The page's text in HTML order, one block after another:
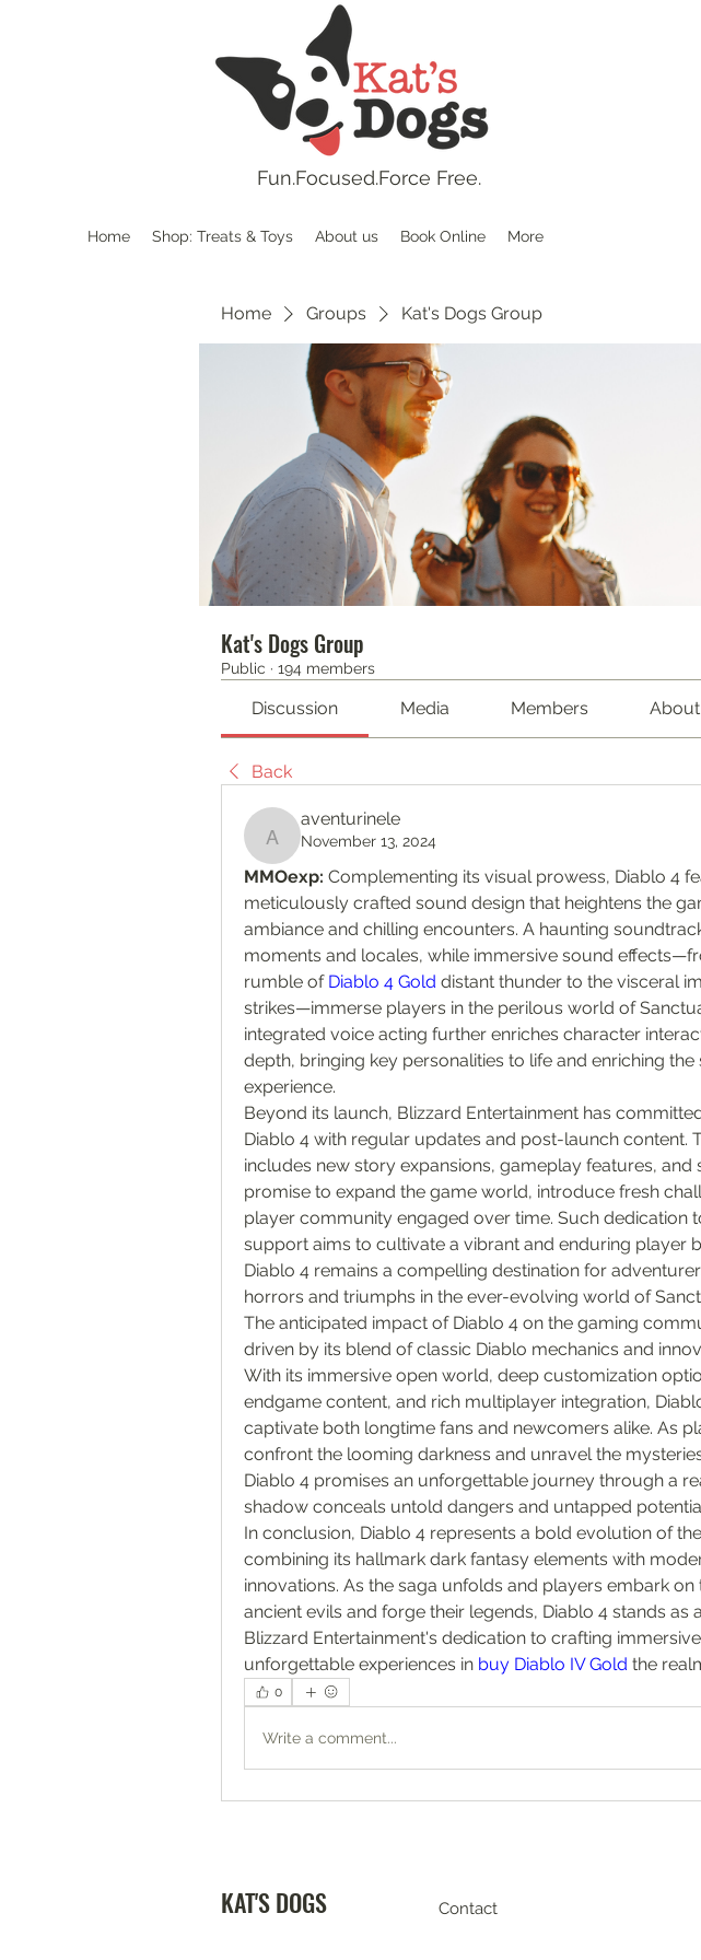
Home Shop: Treats & Toys About us Book Online More
Fun.Focused.Force Free.
Home Groups Kat's Dogs Group
Kat's Dogs Group
Public · 194 members
Discussion Media Members About
Back
aventurinele
aventurinele
November 13, 2024
MMOexp: Complementing its visual prowess, Diablo 4
meticulously crafted sound design that heightens the
ambiance and chilling encounters. A haunting
moments and locales, while immersive sound
rumble of Diablo 4 Gold distant thunder to the visceral
strikes—immerse players in the perilous world of
integrated voice acting further enriches character
depth, bringing key personalities to life and enriching
experience.
Beyond its launch, Blizzard Entertainment has
Diablo 4 with regular updates and post-launch content.
includes new story expansions, gameplay features, and
promise to expand the game world, introduce fresh
player community engaged over time. Such dedication
support aims to cultivate a vibrant and enduring player
Diablo 4 remains a compelling destination for
horrors and triumphs in the ever-evolving world of
The anticipated impact of Diablo 4 on the gaming
driven by its blend of classic Diablo mechanics and
With its immersive open world, deep customization
endgame content, and rich multiplayer integration,
captivate both longtime fans and newcomers alike. As
confront the looming darkness and unravel the
Diablo 4 promises an unforgettable journey through a
shadow conceals untold dangers and untapped
In conclusion, Diablo 4 represents a bold evolution of
combining its hallmark dark fantasy elements with
innovations. As the saga unfolds and players embark
ancient evils and forge their legends, Diablo 4 stands as
Blizzard Entertainment's dedication to crafting
unforgettable experiences in buy Diablo IV Gold the
0
Write a comment...
KAT'S DOGS Contact